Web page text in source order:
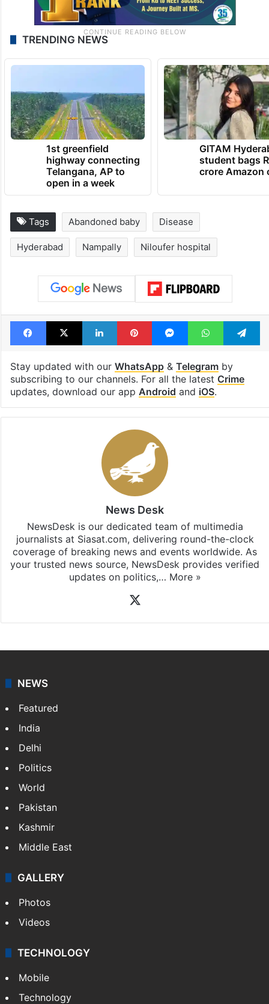
TRENDING NEWS
1st greenfield
highway connecting
Telangana, AP to
open in a week
GITAM
student bags
crore Amazon
Tags Abandoned baby Disease
Hyderabad Nampally Niloufer hospital
Facebook
X LinkedInPinterestMessengerWhatsApp
Stay updated with our WhatsApp& Telegramby
subscribing to our channels. For all the latest Crime
updates, download our app Android and iOS.
News Desk
NewsDesk is our dedicated team of multimedia
journalists at Siasat.com, delivering round-the-clock
coverage of breaking news and events worldwide. As
your trusted news source, NewsDesk provides verified
updates on politics,… More »
NEWS
Featured
India
Delhi
Politics
World
Pakistan
Kashmir
Middle East
GALLERY
Photos
Videos
TECHNOLOGY
Mobile
Technology